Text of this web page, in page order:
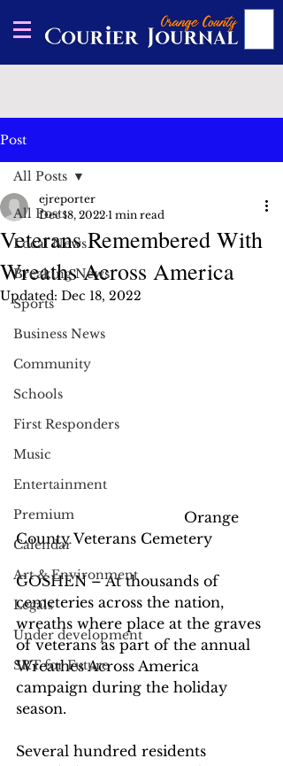
Post
All Posts
Local News
Breaking News
Sports
Business News
Community
Schools
First Responders
Music
Entertainment
Premium
Calendar
Art & Environment
Legals
Under development
SRT for Future
All Posts
Veterans Remembered With
Wreaths Across America
ejreporter
Dec 18, 2022 1 min read
Updated: Dec 18, 2022
                                      Orange
County Veterans Cemetery
GOSHEN – At thousands of
cemeteries across the nation,
wreaths where place at the graves
of veterans as part of the annual
Wreathes Across America
campaign during the holiday
season.
Several hundred residents